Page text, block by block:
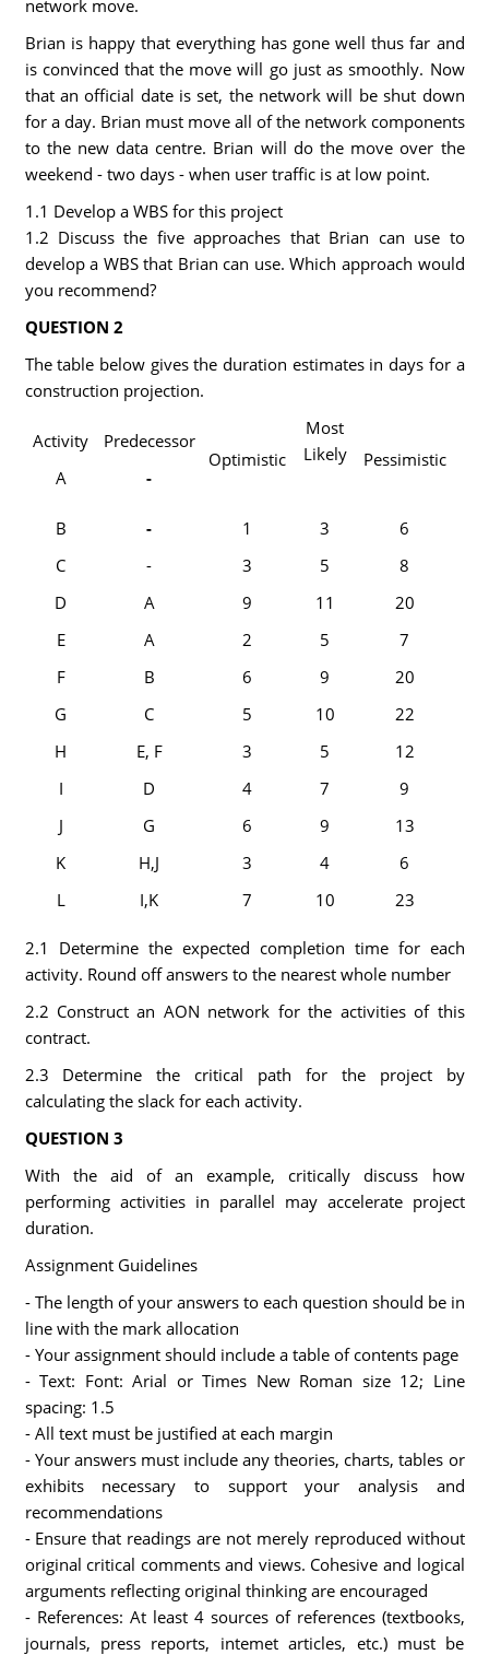
network move.
Brian is happy that everything has gone well thus far and
is convinced that the move will go just as smoothly. Now
that an official date is set, the network will be shut down
for a day. Brian must move all of the network components
to the new data centre. Brian will do the move over the
weekend - two days - when user traffic is at low point.
1.1 Develop a WBS for this project
1.2 Discuss the five approaches that Brian can use to
develop a WBS that Brian can use. Which approach would
you recommend?
QUESTION 2
The table below gives the duration estimates in days for a
construction projection.
Activity
A
Predecessor
-
Optimistic
Most
Likely
Pessimistic
B - 1 3
6
C
- 3 5
8
D
A 9 11
20
E
A 2 5
7
F
B 6 9
20
G
C 5 10
22
H
E, F 3 5
12
I
D 4 7
9
J
G 6 9
13
K
H,J 3 4
6
L
I,K 7 10 23
2.1 Determine the expected completion time for each
activity. Round off answers to the nearest whole number
2.2 Construct an AON network for the activities of this
contract.
2.3 Determine the critical path for the project by
calculating the slack for each activity.
QUESTION 3
With the aid of an example, critically discuss how
performing activities in parallel may accelerate project
duration.
Assignment Guidelines
- The length of your answers to each question should be in
line with the mark allocation
- Your assignment should include a table of contents page
- Text: Font: Arial or Times New Roman size 12; Line
spacing: 1.5
- All text must be justified at each margin
- Your answers must include any theories, charts, tables or
exhibits necessary to support your analysis and
recommendations
- Ensure that readings are not merely reproduced without
original critical comments and views. Cohesive and logical
arguments reflecting original thinking are encouraged
- References: At least 4 sources of references (textbooks,
journals, press reports, intemet articles, etc.) must be